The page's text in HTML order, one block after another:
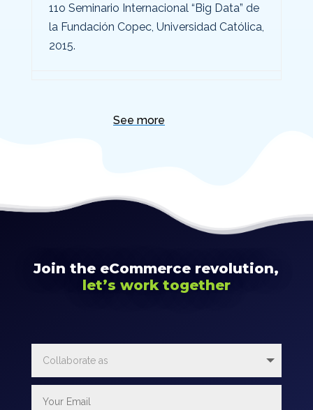
11o Seminario Internacional “Big Data” de
la Fundación Copec, Universidad Católica,
2015.
See more
Join the eCommerce revolution,
let’s work together